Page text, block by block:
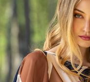
Scusi SS.22